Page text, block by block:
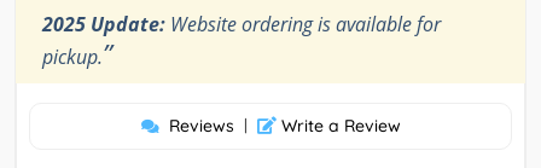
2025 Update: Website ordering is available for
pickup.”
Reviews | Write a Review